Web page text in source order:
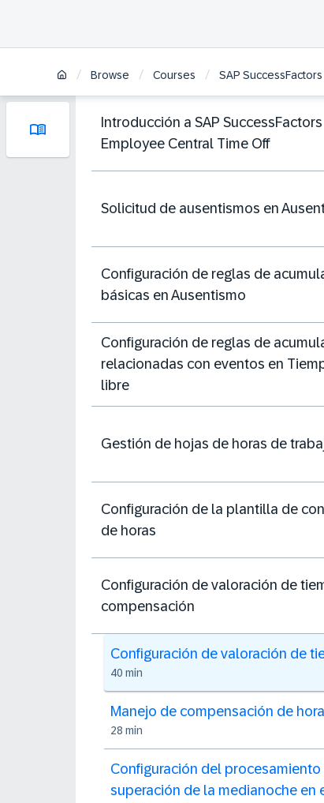
/ Browse / Courses / SAP
Introducción a SAP SuccessFactors
Employee Central Time Off
Solicitud de ausentismos en
Configuración de reglas de
básicas en Ausentismo
Configuración de reglas de
relacionadas con eventos en
libre
Gestión de hojas de horas de
Configuración de la plantilla de
de horas
Configuración de valoración de
compensación
Configuración de valoración de
40 min
Manejo de compensación de
28 min
Configuración del procesamiento
superación de la medianoche en